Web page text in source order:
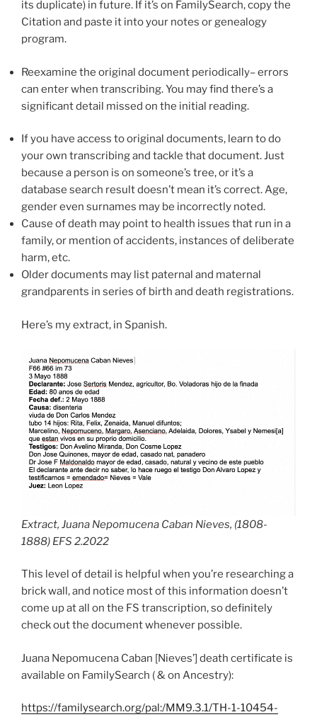
its duplicate) in future. If it’s on FamilySearch, copy the
Citation and paste it into your notes or genealogy
program.
Reexamine the original document periodically– errors
can enter when transcribing. You may find there’s a
significant detail missed on the initial reading.
If you have access to original documents, learn to do
your own transcribing and tackle that document. Just
because a person is on someone’s tree, or it’s a
database search result doesn’t mean it’s correct. Age,
gender even surnames may be incorrectly noted.
Cause of death may point to health issues that run in a
family, or mention of accidents, instances of deliberate
harm, etc.
Older documents may list paternal and maternal
grandparents in series of birth and death registrations.
Here’s my extract, in Spanish.
Extract, Juana Nepomucena Caban Nieves, (1808-
1888) EFS 2.2022
This level of detail is helpful when you’re researching a
brick wall, and notice most of this information doesn’t
come up at all on the FS transcription, so definitely
check out the document whenever possible.
Juana Nepomucena Caban [Nieves’] death certificate is
available on FamilySearch ( & on Ancestry):
https://familysearch.org/pal:/MM9.3.1/TH-1-10454-